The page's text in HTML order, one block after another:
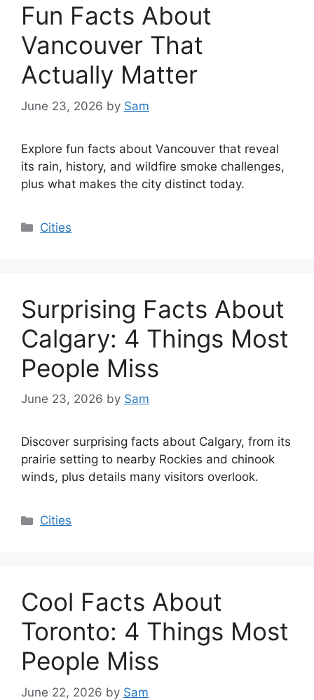
Fun Facts About
Vancouver That
Actually Matter
June 23, 2026 by Sam
Explore fun facts about Vancouver that reveal
its rain, history, and wildfire smoke challenges,
plus what makes the city distinct today.
Categories
Cities
Surprising Facts About
Calgary: 4 Things Most
People Miss
June 23, 2026 by Sam
Discover surprising facts about Calgary, from its
prairie setting to nearby Rockies and chinook
winds, plus details many visitors overlook.
Categories
Cities
Cool Facts About
Toronto: 4 Things Most
People Miss
June 22, 2026 by Sam